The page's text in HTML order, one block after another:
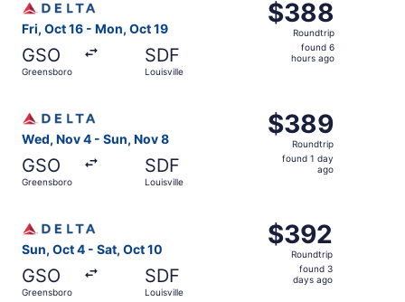
Fri, Oct 16 - Mon, Oct 19
GSO
Greensboro
SDF
Louisville
$388
Roundtrip,
found
$388
Roundtrip
found 6
hours ago
Wed, Nov 4 - Sun, Nov 8
GSO
Greensboro
SDF
Louisville
$389
Roundtrip,
found
$389
Roundtrip
found 1 day
ago
Sun, Oct 4 - Sat, Oct 10
GSO
Greensboro
SDF
Louisville
$392
Roundtrip,
found
$392
Roundtrip
found 3
days ago